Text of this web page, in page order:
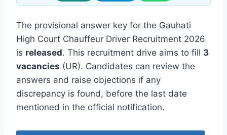
The provisional answer key for the Gauhati
High Court Chauffeur Driver Recruitment 2026
is released. This recruitment drive aims to fill 3
vacancies (UR). Candidates can review the
answers and raise objections if any
discrepancy is found, before the last date
mentioned in the official notification.